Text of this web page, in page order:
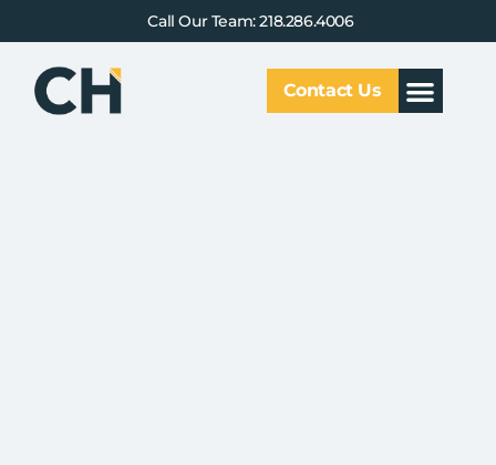
Call Our Team: 218.286.4006
Contact Us